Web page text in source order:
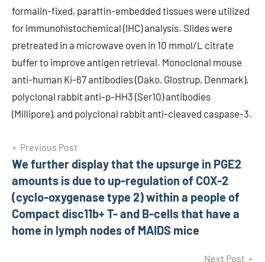
formalin-fixed, paraffin-embedded tissues were utilized
for immunohistochemical (IHC) analysis. Slides were
pretreated in a microwave oven in 10 mmol/L citrate
buffer to improve antigen retrieval. Monoclonal mouse
anti-human Ki-67 antibodies (Dako, Glostrup, Denmark),
polyclonal rabbit anti-p-HH3 (Ser10) antibodies
(Millipore), and polyclonal rabbit anti-cleaved caspase-3.
Post
navigation
Previous Post
We further display that the upsurge in PGE2
amounts is due to up-regulation of COX-2
(cyclo-oxygenase type 2) within a people of
Compact disc11b+ T- and B-cells that have a
home in lymph nodes of MAIDS mice
Next Post